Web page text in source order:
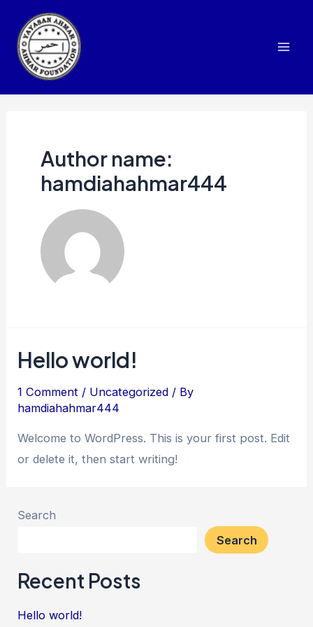
content
Author name:
hamdiahahmar444
Hello world!
1 Comment / Uncategorized / By
hamdiahahmar444
Welcome to WordPress. This is your first post. Edit
or delete it, then start writing!
Search
Search
Recent Posts
Hello world!